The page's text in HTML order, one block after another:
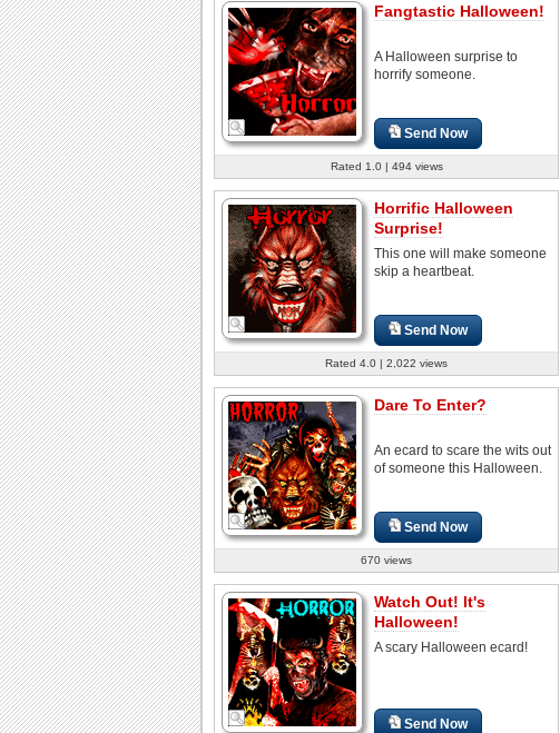
Fangtastic Halloween!
A Halloween surprise to
horrify someone.
Send Now
Rated 1.0 | 494 views
Horrific Halloween
Surprise!
This one will make someone
skip a heartbeat.
Send Now
Rated 4.0 | 2,022 views
Dare To Enter?
An ecard to scare the wits out
of someone this Halloween.
Send Now
670 views
Watch Out! It's
Halloween!
A scary Halloween ecard!
Send Now